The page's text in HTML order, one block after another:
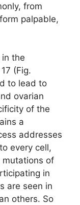
from
palpable,
the
(Fig.
to lead to
ovarian
of the
a
addresses
every cell,
mutations of
in
are seen in
others. So